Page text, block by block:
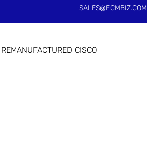
SALES@ECMBIZ.COM
REMANUFACTURED CISCO